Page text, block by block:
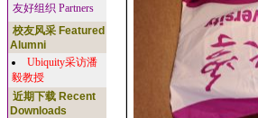
友好组织 Partners
校友风采 Featured
Alumni
Ubiquity采访潘
毅教授
近期下载 Recent
Downloads